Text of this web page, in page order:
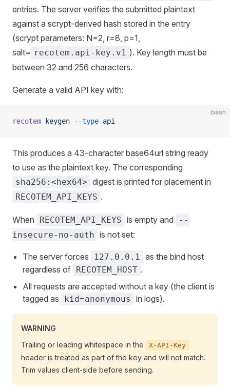
entries. The server verifies the submitted plaintext
against a scrypt-derived hash stored in the entry
(scrypt parameters: N=2, r=8, p=1,
salt= recotem.api-key.v1 ). Key length must be
between 32 and 256 characters.
Generate a valid API key with:
bash
recotem keygen --type api
This produces a 43-character base64url string ready
to use as the plaintext key. The corresponding
sha256:<hex64> digest is printed for placement in
RECOTEM_API_KEYS .
When RECOTEM_API_KEYS is empty and
--
insecure-no-auth is not set:
The server forces 127.0.0.1 as the bind host
regardless of RECOTEM_HOST .
All requests are accepted without a key (the client is
tagged as
kid=anonymous in logs).
WARNING
Trailing or leading whitespace in the
X-API-Key
header is treated as part of the key and will not match.
Trim values client-side before sending.